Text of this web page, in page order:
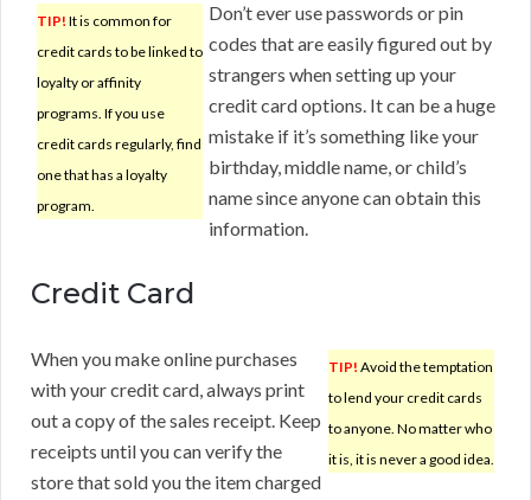
TIP! It is common for
credit cards to be linked to
loyalty or affinity
programs. If you use
credit cards regularly, find
one that has a loyalty
program.
Don’t ever use passwords or pin
codes that are easily figured out by
strangers when setting up your
credit card options. It can be a huge
mistake if it’s something like your
birthday, middle name, or child’s
name since anyone can obtain this
information.
Credit Card
TIP! Avoid the temptation
to lend your credit cards
to anyone. No matter who
it is, it is never a good idea.
When you make online purchases
with your credit card, always print
out a copy of the sales receipt. Keep
receipts until you can verify the
store that sold you the item charged